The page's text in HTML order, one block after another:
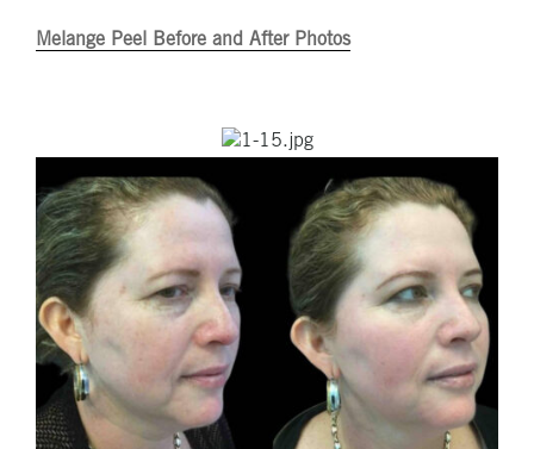
Melange Peel Before and After Photos